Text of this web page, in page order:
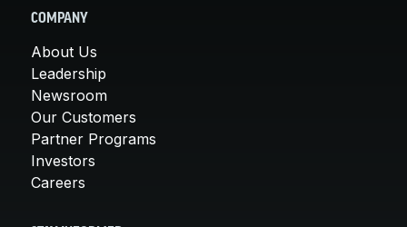
COMPANY
About Us
Leadership
Newsroom
Our Customers
Partner Programs
Investors
Careers